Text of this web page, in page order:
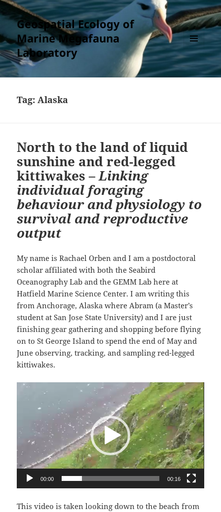
Geospatial Ecology of
Marine Megafauna
Laboratory
MENU
AND
WIDGETS
Tag:Alaska
North to the land of liquid
sunshine and red-legged
kittiwakes –Linking
individual foraging
behaviour and physiology to
survival and reproductive
output
My name is Rachael Orben and I am a postdoctoral
scholar affiliated with both the Seabird
Oceanography Lab and the GEMM Lab here at
Hatfield Marine Science Center. I am writing this
from Anchorage, Alaska where Abram (a Master’s
student at San Jose State University) and I are just
finishing gear gathering and shopping before flying
on to St George Island to spend the end of May and
June observing, tracking, and sampling red-legged
kittiwakes.
Video
00:00 00:16
This video is taken looking down to the beach from